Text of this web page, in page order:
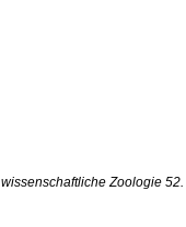
Zoologie 52.